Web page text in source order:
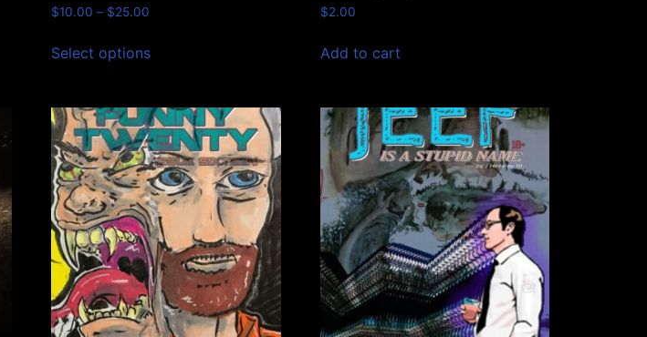
$10.00 – $25.00
Select options
$2.00
Add to cart